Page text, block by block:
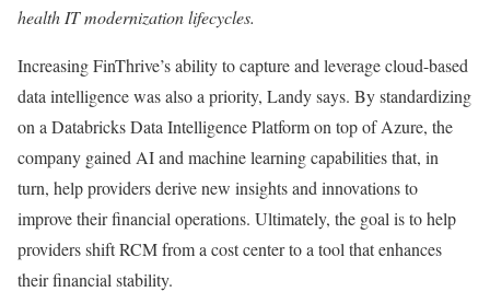
health IT modernization lifecycles.
Increasing FinThrive’s ability to capture and leverage cloud-based
data intelligence was also a priority, Landy says. By standardizing
on a Databricks Data Intelligence Platform on top of Azure, the
company gained AI and machine learning capabilities that, in
turn, help providers derive new insights and innovations to
improve their financial operations. Ultimately, the goal is to help
providers shift RCM from a cost center to a tool that enhances
their financial stability.